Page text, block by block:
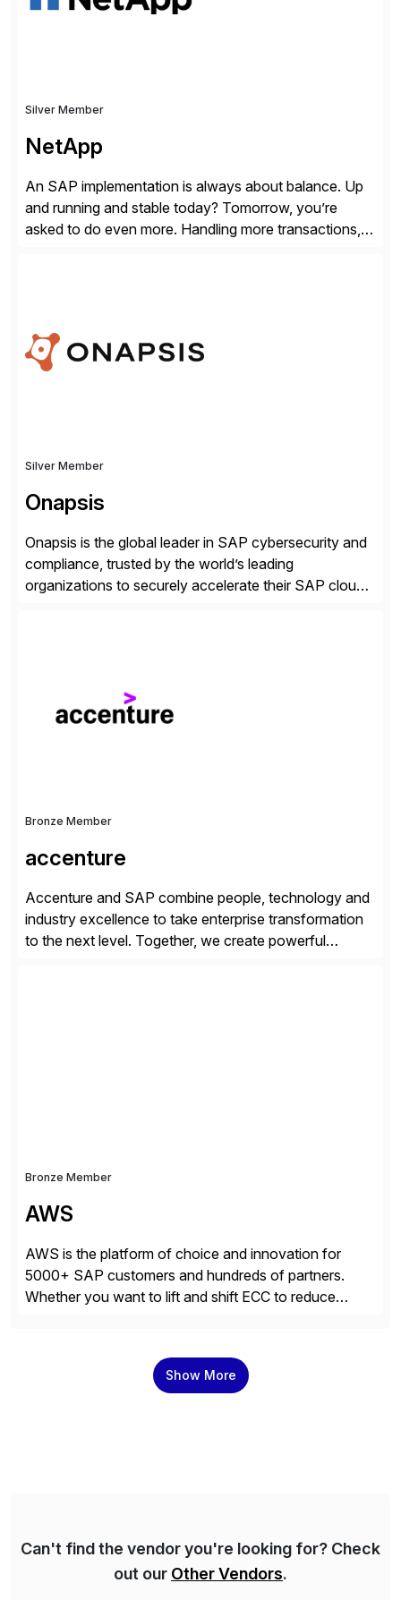
Silver Member
NetApp
An SAP implementation is always about balance. Up
and running and stable today? Tomorrow, you’re
asked to do even more. Handling more transactions,
Silver Member
Onapsis
Onapsis is the global leader in SAP cybersecurity and
compliance, trusted by the world’s leading
organizations to securely accelerate their SAP cloud
vulnerability management, threat detection, and
secure development […]
Bronze Member
accenture
Accenture and SAP combine people, technology and
industry excellence to take enterprise transformation
to the next level. Together, we create powerful
Bronze Member
AWS
AWS is the platform of choice and innovation for
5000+ SAP customers and hundreds of partners.
Whether you want to lift and shift ECC to reduce
unmatched experience, infrastructure, and platform
breadth to get more value out of your […]
Show More
Can't find the vendor you're looking for? Check
out our Other Vendors.